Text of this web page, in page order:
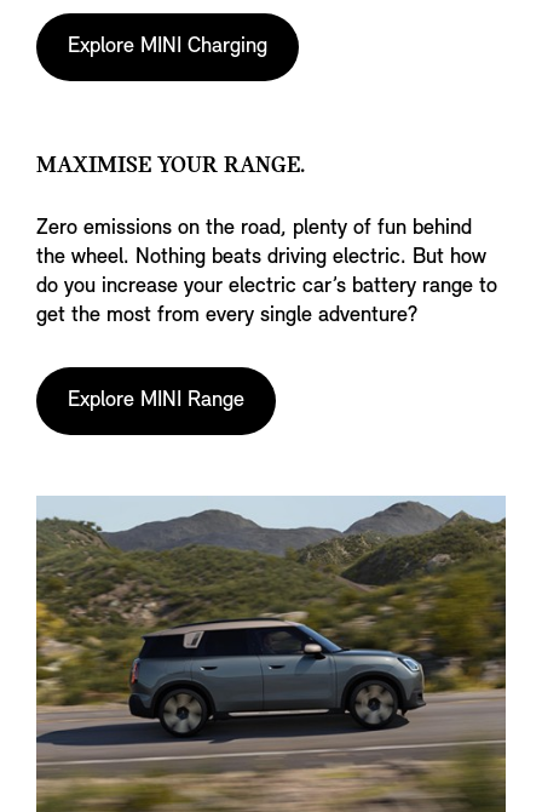
Explore MINI Charging
MAXIMISE YOUR RANGE.
Zero emissions on the road, plenty of fun behind
the wheel. Nothing beats driving electric. But how
do you increase your electric car’s battery range to
get the most from every single adventure?
Explore MINI Range